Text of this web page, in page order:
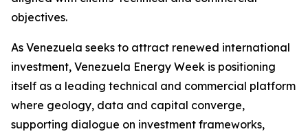
objectives.
As Venezuela seeks to attract renewed international
investment, Venezuela Energy Week is positioning
itself as a leading technical and commercial platform
where geology, data and capital converge,
supporting dialogue on investment frameworks,